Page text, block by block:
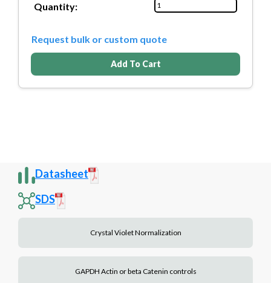
Quantity:
Request bulk or custom quote
Add To Cart
Datasheet
SDS
Crystal Violet Normalization
GAPDH Actin or beta Catenin controls